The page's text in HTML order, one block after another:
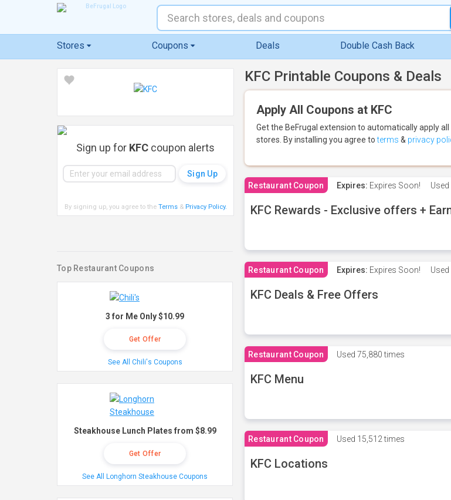
Stores Coupons Deals Double Cash Back
KFC Printable Coupons & Deals
Apply All Coupons at KFC
Get the BeFrugal extension to automatically apply all
stores. By installing you agree toterms & privacy
Restaurant Coupon Expires: Expires Soon! Used
KFC Rewards - Exclusive offers +
Restaurant Coupon Expires: Expires Soon! Used
KFC Deals & Free Offers
Restaurant Coupon Used 75,880 times
KFC Menu
Restaurant Coupon Used 15,512 times
KFC Locations
Sign up for KFC coupon alerts
By signing up, you agree to the Terms& Privacy Policy.
Top Restaurant Coupons
3 for Me Only $10.99
Get Offer
See All Chili's Coupons
Steakhouse Lunch Plates from $8.99
Get Offer
See All Longhorn Steakhouse Coupons